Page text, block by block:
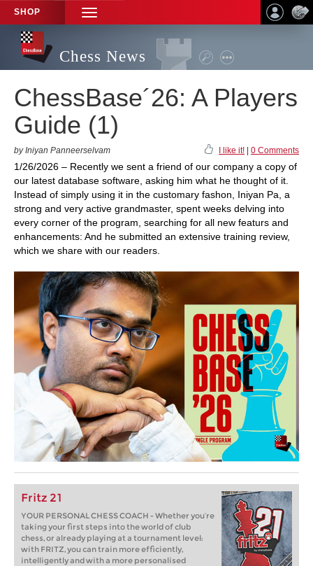
SHOP
TOGGLE
NAVIGATION
Chess News
ChessBase´26: A Players
Guide (1)
by Iniyan Panneerselvam I like it! 0 Comments
1/26/2026 – Recently we sent a friend of our company a copy of
our latest database software, asking him what he thought of it.
Instead of simply using it in the customary fashon, Iniyan Pa, a
strong and very active grandmaster, spent weeks delving into
every corner of the program, searching for all new featurs and
enhancements: And he submitted an extensive training review,
which we share with our readers.
Fritz 21
YOUR PERSONAL CHESS COACH - Whether you’re
taking your first steps into the world of club
chess, or already playing at a tournament level:
with FRITZ, you can train more efficiently,
intelligently and with a more personalised